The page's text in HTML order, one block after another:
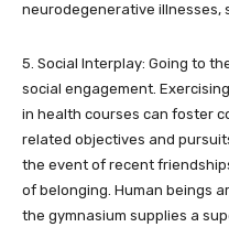
neurodegenerative illnesses,
5. Social Interplay: Going to
social engagement.
in health courses can foster
related objectives and
the event of recent
of belonging. Human beings
the gymnasium supplies a